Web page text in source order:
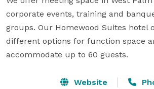
corporate events, training and
groups. Our Homewood Suites hotel
different options for function space
accommodate up to 60 guests.
Website